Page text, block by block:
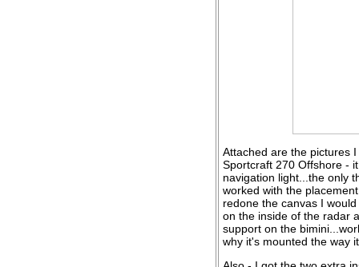
Attached are the pictures
Sportcraft 270 Offshore -
navigation light...the only
worked with the
redone the canvas I
on the inside of the radar
support on the
why it's mounted the way